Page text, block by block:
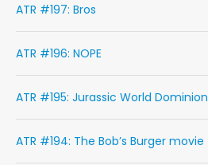
ATR #197: Bros
ATR #196: NOPE
ATR #195: Jurassic World Dominion
ATR #194: The Bob’s Burger movie